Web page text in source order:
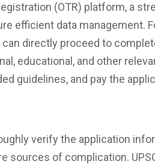
(OTR) platform, a
efficient data management.
directly proceed to
educational, and other
guidelines, and pay the
verify the application
sources of complication.